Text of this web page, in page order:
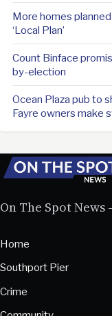
More homes
‘Local Plan’
Count Binface
by-election
Ocean Plaza pub to
Fayre owners make
On The Spot
Home
Southport Pier
Crime